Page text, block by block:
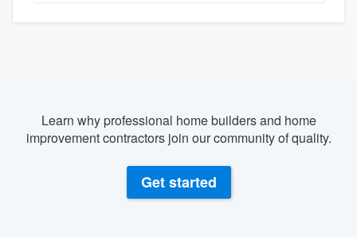
Learn why professional home builders and home
improvement contractors join our community of quality.
Get started